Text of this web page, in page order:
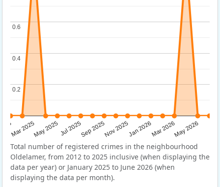
Mar 2025May 2025Jul 2025Sep 2025Nov 2025Jan 2026Mar 2026May 2026
0.2
0.2
0.4
0.4
0.6
0.6
Total number of registered crimes in the neighbourhood
Oldelamer, from 2012 to 2025 inclusive (when displaying the
data per year) or January 2025 to June 2026 (when
displaying the data per month).